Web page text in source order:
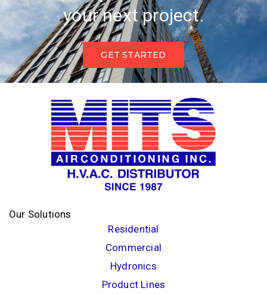
your next project.
GET STARTED
Our Solutions
Residential
Commercial
Hydronics
Product Lines